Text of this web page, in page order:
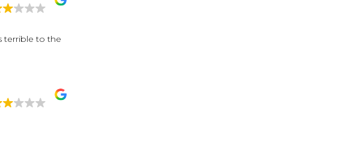
terrible to the